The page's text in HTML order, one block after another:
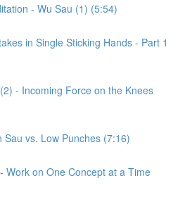
- Wu Sau (1) (5:54)
in Single Sticking Hands - Part 1
- Incoming Force on the Knees
Sau vs. Low Punches (7:16)
Work on One Concept at a Time